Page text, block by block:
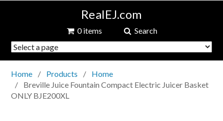
RealEJ.com
0 items Search
Home Products
Home
Breville Juice Fountain Compact Electric Juicer Basket
ONLY BJE200XL